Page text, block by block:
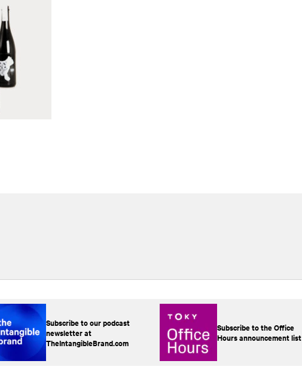
Subscribe to our podcast
newsletter at
TheIntangibleBrand.com
Subscribe to the Office
Hours announcement list